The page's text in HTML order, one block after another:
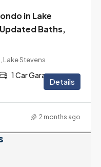
in Lake
Baths,
Lake Stevens
1 Car Garage
Details
2 months ago